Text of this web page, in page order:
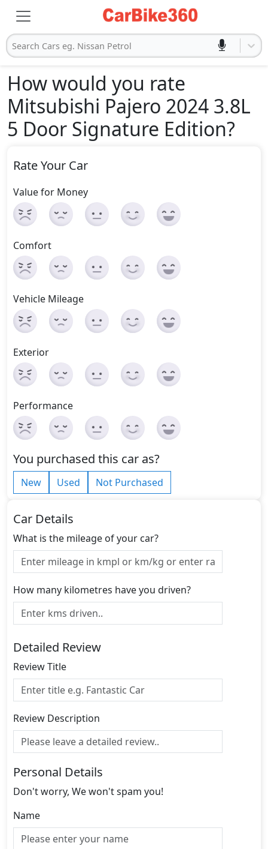
Search Cars eg. Nissan Petrol
How would you rate
Mitsubishi Pajero 2024 3.8L
5 Door Signature Edition?
Rate Your Car
Value for Money
Comfort
Vehicle Mileage
Exterior
Performance
You purchased this car as?
New Used Not Purchased
Car Details
What is the mileage of your car?
How many kilometres have you driven?
Detailed Review
Review Title
Review Description
Personal Details
Don't worry, We won't spam you!
Name